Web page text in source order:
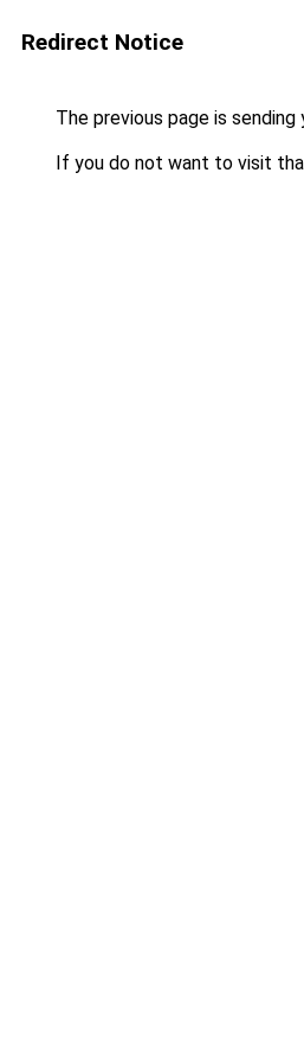
Redirect Notice
The previous page is sending
If you do not want to visit